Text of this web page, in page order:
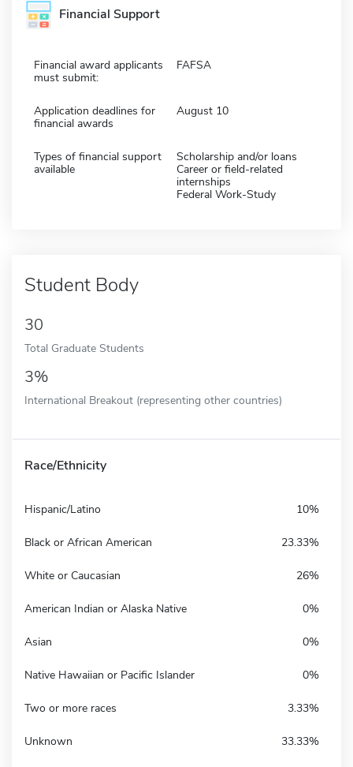
Financial Support
Financial award applicants
must submit:
FAFSA
Application deadlines for
financial awards
August 10
Types of financial support
available
Scholarship and/or loans
Career or field-related
internships
Federal Work-Study
Student Body
30
Total Graduate Students
3%
International Breakout (representing other countries)
Race/Ethnicity
Hispanic/Latino 10%
Black or African American 23.33%
White or Caucasian 26%
American Indian or Alaska Native 0%
Asian 0%
Native Hawaiian or Pacific Islander 0%
Two or more races 3.33%
Unknown 33.33%